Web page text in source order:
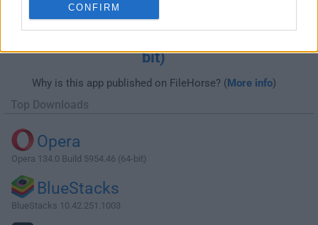
CONFIRM
Download ACDSee Photo Studio
bit)
Why is this app published on FileHorse? (More info)
Top Downloads
Opera
Opera 134.0 Build 5954.46 (64-bit)
BlueStacks
BlueStacks 10.42.251.1003